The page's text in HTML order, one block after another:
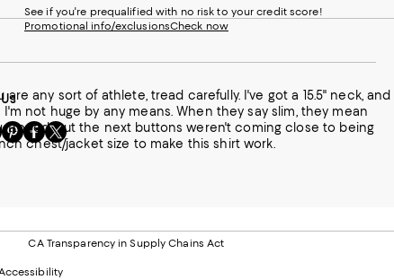
a 34 inch chest/jacket size to make this shirt work.
See if you're prequalified with no risk to your credit score!
Promotional info/exclusionsCheck now
Visit
us
Opens
a
Visit
us
Opens
a
Visit
us
Opens
a
CA Transparency in Supply Chains Act